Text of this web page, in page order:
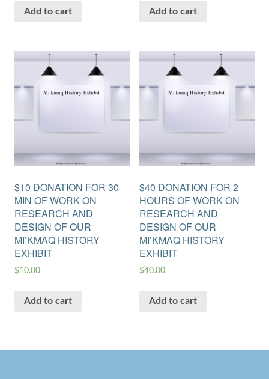
Add to cart Add to cart
$10 DONATION FOR 30
MIN OF WORK ON
RESEARCH AND
DESIGN OF OUR
MI’KMAQ HISTORY
EXHIBIT
$10.00
Add to cart
$40 DONATION FOR 2
HOURS OF WORK ON
RESEARCH AND
DESIGN OF OUR
MI’KMAQ HISTORY
EXHIBIT
$40.00
Add to cart